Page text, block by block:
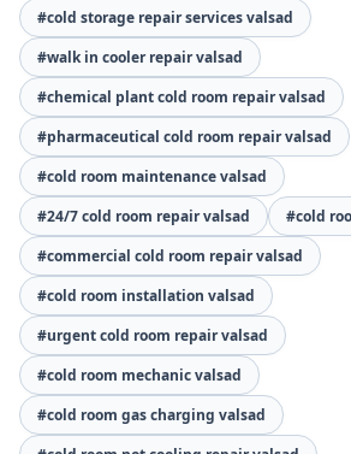
#cold storage repair services valsad
#walk in cooler repair valsad
#chemical plant cold room repair valsad
#pharmaceutical cold room repair valsad
#cold room maintenance valsad
#24/7 cold room repair valsad
#cold
#commercial cold room repair valsad
#cold room installation valsad
#urgent cold room repair valsad
#cold room mechanic valsad
#cold room gas charging valsad